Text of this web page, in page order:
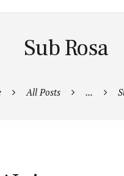
Sub Rosa
All Posts ...